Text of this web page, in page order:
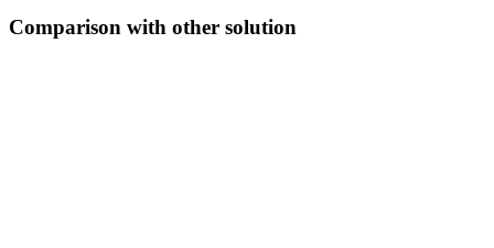
Comparison with other solution